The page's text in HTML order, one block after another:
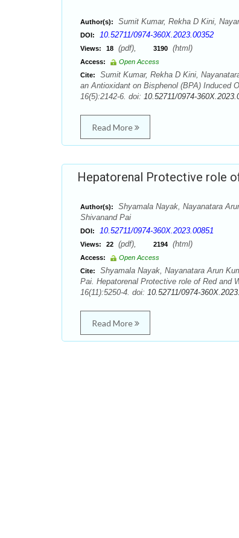
Author(s): Sumit Kumar, Rekha D Kini,
DOI: 10.52711/0974-360X.2023.00352
Views: 18 (pdf), 3190 (html)
Access:
Open Access
Cite:
Sumit Kumar, Rekha D Kini,
an Antioxidant on Bisphenol (BPA) Induced
16(5):2142-6. doi: 10.52711/0974-
Read More
Hepatorenal Protective role
Author(s):
Shyamala Nayak, Nayanatara
Shivanand Pai
DOI: 10.52711/0974-360X.2023.00851
Views: 22 (pdf), 2194 (html)
Access:
Open Access
Cite:
Shyamala Nayak, Nayanatara Arun
Pai. Hepatorenal Protective role of Red and
16(11):5250-4. doi: 10.52711/0974-
Read More